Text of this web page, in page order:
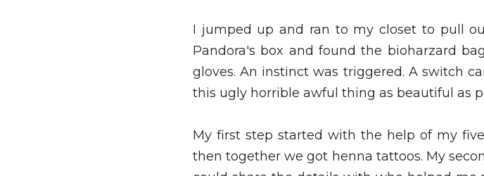
I jumped up and ran to my closet to pull
Pandora's box and found the bioharzard
gloves. An instinct was triggered. A switch
this ugly horrible awful thing as beautiful as
My first step started with the help of my
then together we got henna tattoos. My